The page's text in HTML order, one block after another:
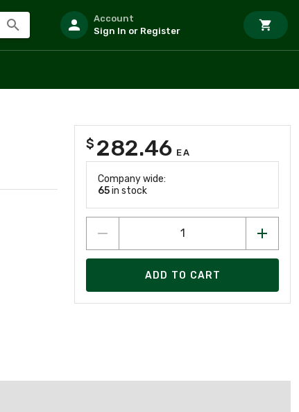
Account
Sign In or Register
$ 282.46 EA
Company wide:
65in stock
ADD TO CART